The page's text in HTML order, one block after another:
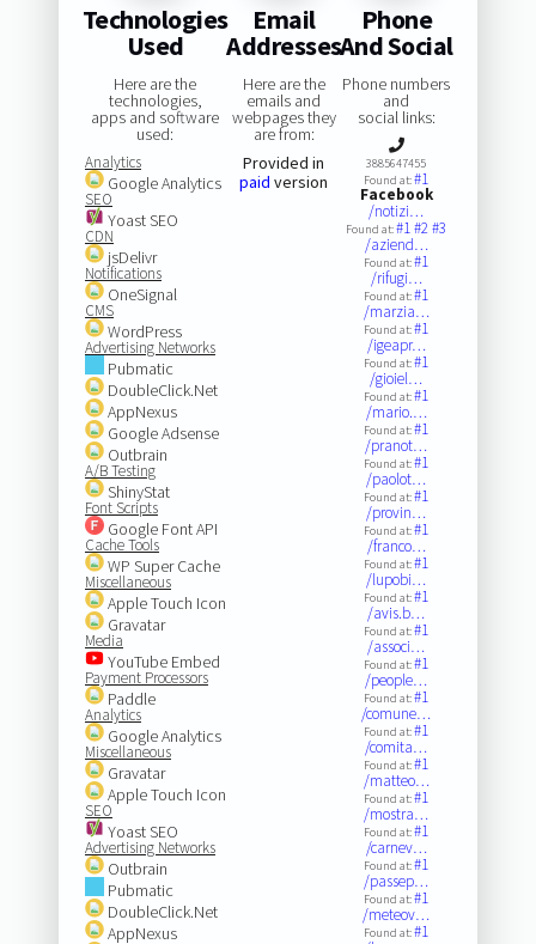
Technologies
Used
Here are the
technologies,
apps and software
used:
Analytics
Google Analytics
SEO
Yoast SEO
CDN
jsDelivr
Notifications
OneSignal
CMS
WordPress
Advertising Networks
Pubmatic
DoubleClick.Net
AppNexus
Google Adsense
Outbrain
A/B Testing
ShinyStat
Font Scripts
Google Font API
Cache Tools
WP Super Cache
Miscellaneous
Apple Touch Icon
Gravatar
Media
YouTube Embed
Payment Processors
Paddle
Analytics
Google Analytics
Miscellaneous
Gravatar
Apple Touch Icon
SEO
Yoast SEO
Advertising Networks
Outbrain
Pubmatic
DoubleClick.Net
AppNexus
Email
Addresses
Here are the
emails and
webpages they
are from:
Provided in
paid version
Phone
And Social
Phone numbers
and
social links:
3885647455
Found at:#1
Facebook
/notizi…
Found at:#1#2#3
/aziend…
Found at:#1
/rifugi…
Found at:#1
/marzia…
Found at:#1
/igeapr…
Found at:#1
/gioiel…
Found at:#1
/mario.…
Found at:#1
/pranot…
Found at:#1
/paolot…
Found at:#1
/provin…
Found at:#1
/franco…
Found at:#1
/lupobi…
Found at:#1
/avis.b…
Found at:#1
/associ…
Found at:#1
/people…
Found at:#1
/comune…
Found at:#1
/comita…
Found at:#1
/matteo…
Found at:#1
/mostra…
Found at:#1
/carnev…
Found at:#1
/passep…
Found at:#1
/meteov…
Found at:#1